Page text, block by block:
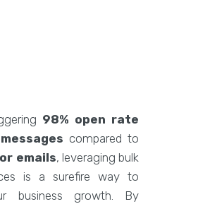
98% open rate
compared to
emails, leveraging bulk
is a surefire way to
business growth. By